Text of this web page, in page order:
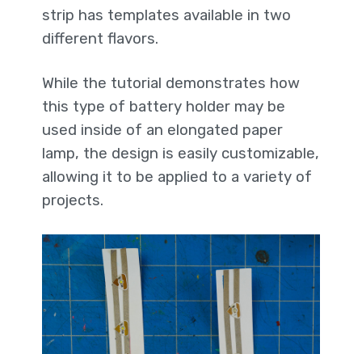
strip has templates available in two
different flavors.
While the tutorial demonstrates how
this type of battery holder may be
used inside of an elongated paper
lamp, the design is easily customizable,
allowing it to be applied to a variety of
projects.